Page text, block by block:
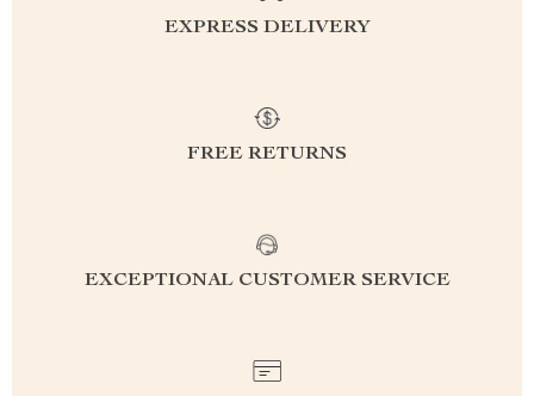
EXPRESS DELIVERY
FREE RETURNS
EXCEPTIONAL CUSTOMER SERVICE